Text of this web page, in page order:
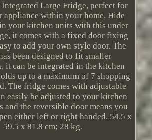
Large Fridge, perfect for
appliance within your home. Hide
your kitchen units with this under
it comes with a fixed door fixing
to add your own style door. The
been designed to fit smaller
it can be integrated in the kitchen
up to a maximum of 7 shopping
The fridge comes with adjustable
easily be adjusted to your kitchen
and the reversible door means you
either left or right handed. 54.5 x
59.5 x 81.8 cm; 28 kg.